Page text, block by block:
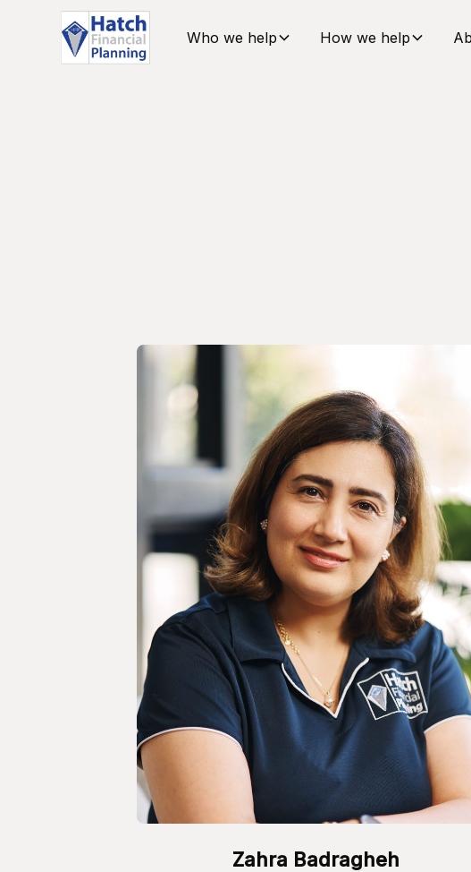
Who we help How we help
Zahra Badragheh